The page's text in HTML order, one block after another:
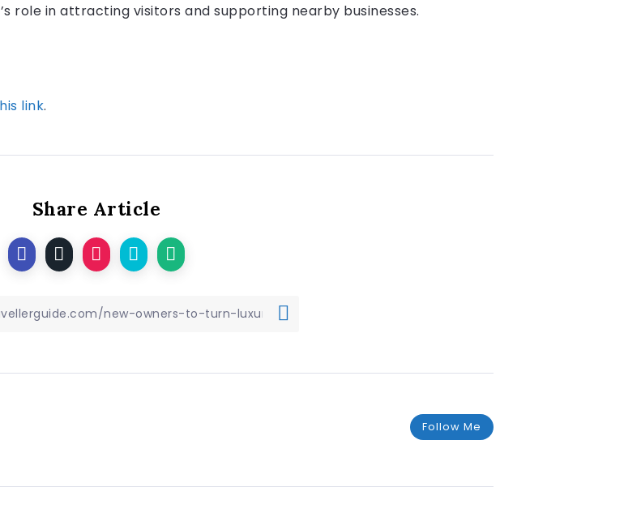
role in attracting visitors and supporting nearby businesses.
link.
Share Article
Follow Me